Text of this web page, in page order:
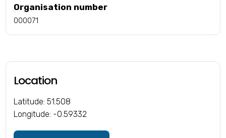
Organisation number
000071
Location
Latitude: 51.508
Longitude: -0.59332